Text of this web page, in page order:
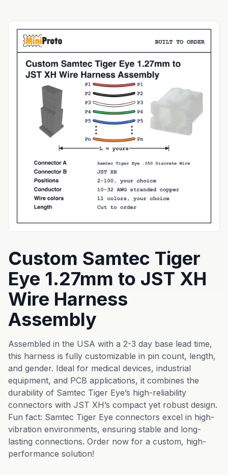
Custom Samtec Tiger
Eye 1.27mm to JST XH
Wire Harness
Assembly
Assembled in the USA with a 2-3 day base lead time,
this harness is fully customizable in pin count, length,
and gender. Ideal for medical devices, industrial
equipment, and PCB applications, it combines the
durability of Samtec Tiger Eye’s high-reliability
connectors with JST XH’s compact yet robust design.
Fun fact: Samtec Tiger Eye connectors excel in high-
vibration environments, ensuring stable and long-
lasting connections. Order now for a custom, high-
performance solution!